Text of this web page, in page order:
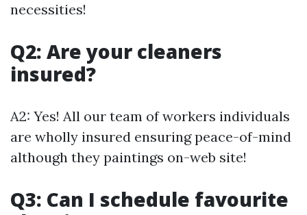
necessities!
Q2: Are your cleaners
insured?
A2: Yes! All our team of workers individuals
are wholly insured ensuring peace-of-mind
although they paintings on-web site!
Q3: Can I schedule favourite